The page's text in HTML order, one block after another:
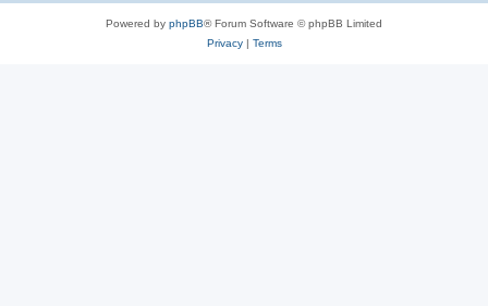
Powered by phpBB® Forum Software © phpBB Limited
Privacy| Terms